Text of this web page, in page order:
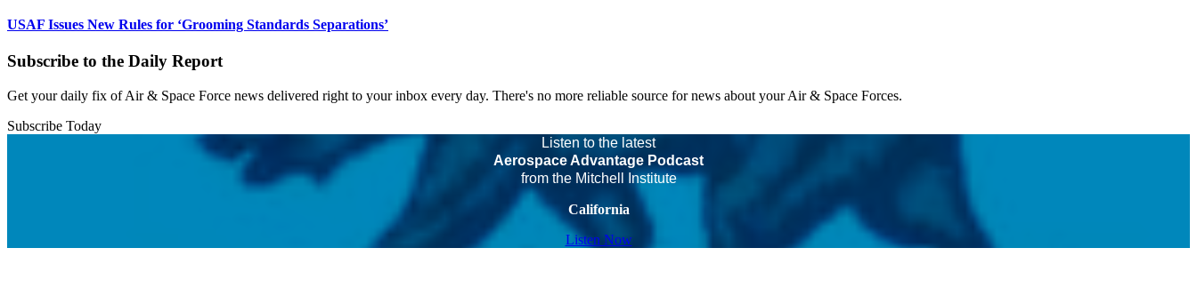
USAF Issues New Rules for ‘Grooming Standards Separations’
Subscribe to the Daily Report
Get your daily fix of Air & Space Force news delivered right to your inbox every day. There's no more reliable source for news about your Air & Space Forces.
Subscribe Today
Listen to the latest
Aerospace Advantage Podcast
from the Mitchell Institute
California
Listen Now